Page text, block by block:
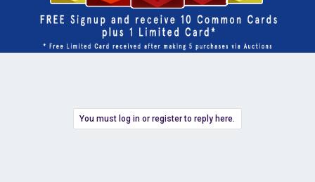
You must log in or register to reply here.